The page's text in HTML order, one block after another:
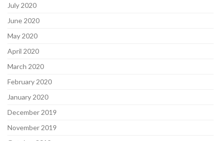
July 2020
June 2020
May 2020
April 2020
March 2020
February 2020
January 2020
December 2019
November 2019